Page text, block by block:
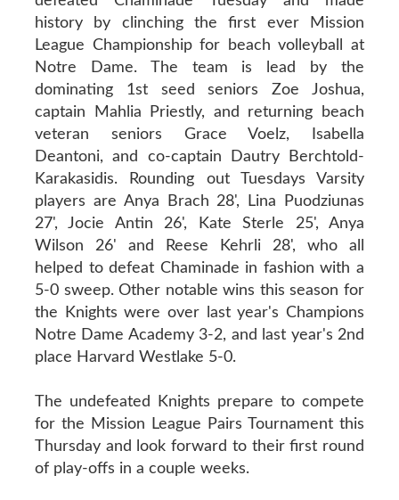
history by clinching the first ever Mission
League Championship for beach volleyball at
Notre Dame. The team is lead by the
dominating 1st seed seniors Zoe Joshua,
captain Mahlia Priestly, and returning beach
veteran seniors Grace Voelz, Isabella
Deantoni, and co-captain Dautry Berchtold-
Karakasidis. Rounding out Tuesdays Varsity
players are Anya Brach 28', Lina Puodziunas
27', Jocie Antin 26', Kate Sterle 25', Anya
Wilson 26' and Reese Kehrli 28', who all
helped to defeat Chaminade in fashion with a
5-0 sweep. Other notable wins this season for
the Knights were over last year's Champions
Notre Dame Academy 3-2, and last year's 2nd
place Harvard Westlake 5-0.
The undefeated Knights prepare to compete
for the Mission League Pairs Tournament this
Thursday and look forward to their first round
of play-offs in a couple weeks.